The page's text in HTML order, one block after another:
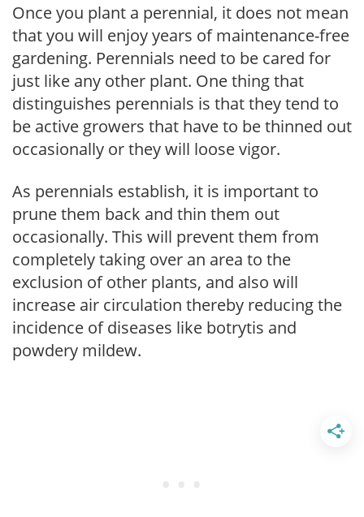
Once you plant a perennial, it does not mean
that you will enjoy years of maintenance-free
gardening. Perennials need to be cared for
just like any other plant. One thing that
distinguishes perennials is that they tend to
be active growers that have to be thinned out
occasionally or they will loose vigor.
As perennials establish, it is important to
prune them back and thin them out
occasionally. This will prevent them from
completely taking over an area to the
exclusion of other plants, and also will
increase air circulation thereby reducing the
incidence of diseases like botrytis and
powdery mildew.